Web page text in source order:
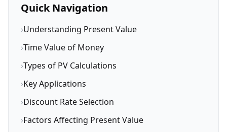
Quick Navigation
›Understanding Present Value
›Time Value of Money
›Types of PV Calculations
›Key Applications
›Discount Rate Selection
›Factors Affecting Present Value